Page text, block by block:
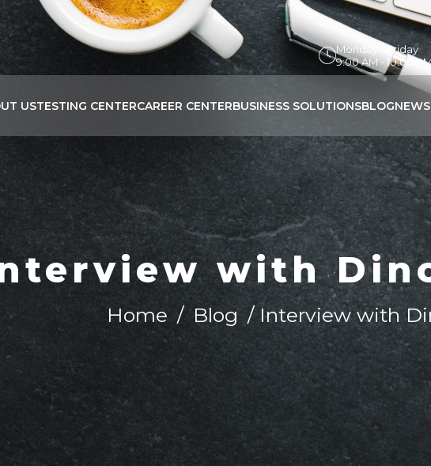
Monday - Friday
9:00 AM - 10:00
USTESTING CENTERCAREER CENTERBUSINESS SOLUTIONSBLOGNEWS
with
Home / Blog / Interview with